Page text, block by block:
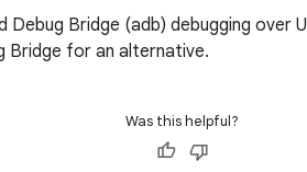
Debug Bridge (adb) debugging over
Bridge for an alternative.
Was this helpful?